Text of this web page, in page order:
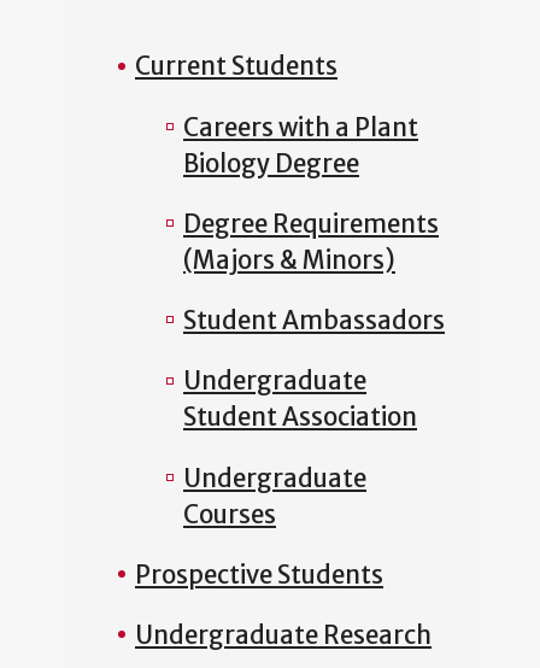
Current Students
Careers with a Plant
Biology Degree
Degree Requirements
(Majors & Minors)
Student Ambassadors
Undergraduate
Student Association
Undergraduate
Courses
Prospective Students
Undergraduate Research